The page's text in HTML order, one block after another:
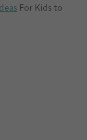
For Kids to